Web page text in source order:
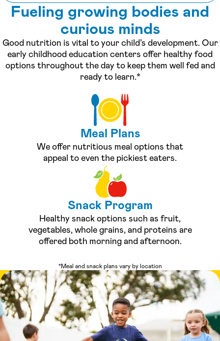
Fueling growing bodies and
curious minds
Good nutrition is vital to your child’s development. Our
early childhood education centers offer healthy food
options throughout the day to keep them well fed and
ready to learn.*
Meal Plans
We offer nutritious meal options that
appeal to even the pickiest eaters.
Snack Program
Healthy snack options such as fruit,
vegetables, whole grains, and proteins are
offered both morning and afternoon.
*Meal and snack plans vary by location